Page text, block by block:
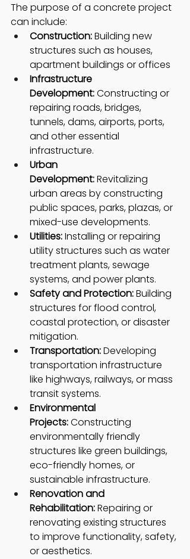
The purpose of a concrete project
can include:
Construction: Building new
structures such as houses,
apartment buildings or offices
Infrastructure
Development: Constructing or
repairing roads, bridges,
tunnels, dams, airports, ports,
and other essential
infrastructure.
Urban
Development: Revitalizing
urban areas by constructing
public spaces, parks, plazas, or
mixed-use developments.
Utilities: Installing or repairing
utility structures such as water
treatment plants, sewage
systems, and power plants.
Safety and Protection: Building
structures for flood control,
coastal protection, or disaster
mitigation.
Transportation: Developing
transportation infrastructure
like highways, railways, or mass
transit systems.
Environmental
Projects: Constructing
environmentally friendly
structures like green buildings,
eco-friendly homes, or
sustainable infrastructure.
Renovation and
Rehabilitation: Repairing or
renovating existing structures
to improve functionality, safety,
or aesthetics.